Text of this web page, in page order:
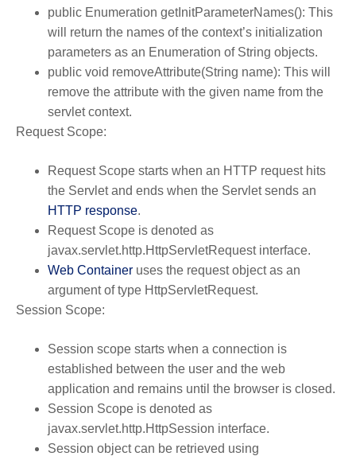
public Enumeration getInitParameterNames(): This
will return the names of the context’s initialization
parameters as an Enumeration of String objects.
public void removeAttribute(String name): This will
remove the attribute with the given name from the
servlet context.
Request Scope:
Request Scope starts when an HTTP request hits
the Servlet and ends when the Servlet sends an
HTTP response.
Request Scope is denoted as
javax.servlet.http.HttpServletRequest interface.
Web Container uses the request object as an
argument of type HttpServletRequest.
Session Scope:
Session scope starts when a connection is
established between the user and the web
application and remains until the browser is closed.
Session Scope is denoted as
javax.servlet.http.HttpSession interface.
Session object can be retrieved using